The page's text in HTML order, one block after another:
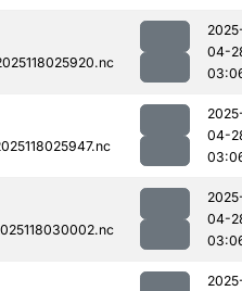
04-
04-
04-